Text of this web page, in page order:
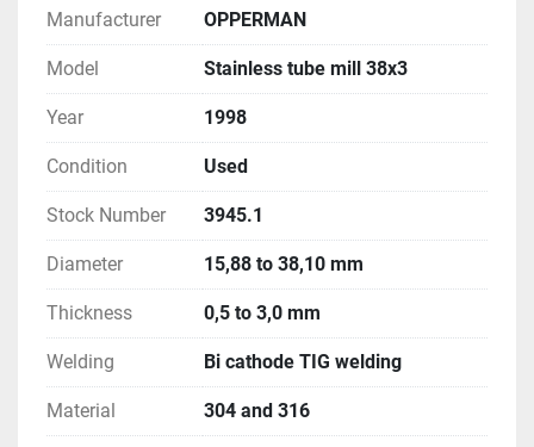
Grinding
Bright annealing
Puller
Pre Straitening
Turk head (Straitening table) O –nline
Cutting.
Manufacturer OPPERMAN
Model Stainless tube mill 38x3
Year 1998
Condition Used
Stock Number 3945.1
Diameter 15,88 to 38,10 mm
Thickness 0,5 to 3,0 mm
Welding Bi cathode TIG welding
Material 304 and 316